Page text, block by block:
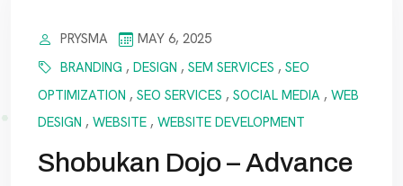
PRYSMA
MAY 6, 2025
BRANDING , DESIGN , SEM SERVICES , SEO
OPTIMIZATION , SEO SERVICES , SOCIAL MEDIA , WEB
DESIGN , WEBSITE , WEBSITE DEVELOPMENT
Shobukan Dojo – Advance